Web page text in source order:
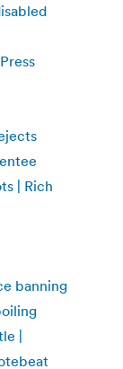
| Rich
banning
|